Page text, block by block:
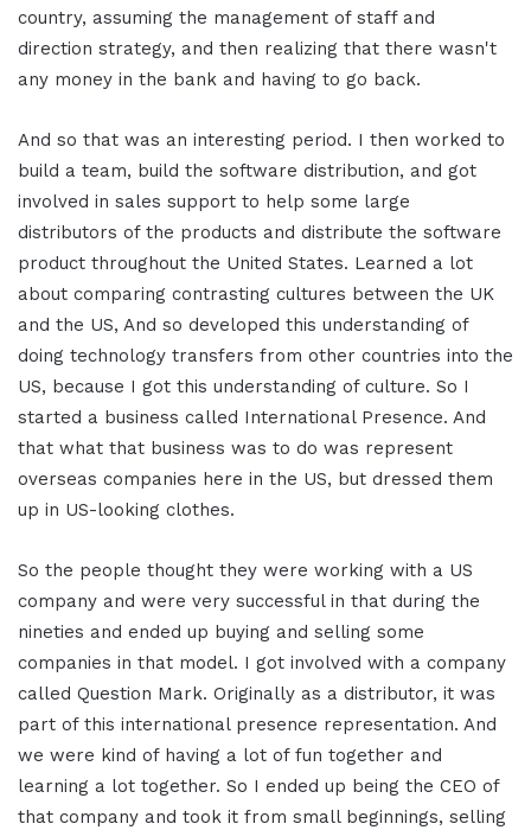
country, assuming the management of staff and
direction strategy, and then realizing that there wasn't
any money in the bank and having to go back.
And so that was an interesting period. I then worked to
build a team, build the software distribution, and got
involved in sales support to help some large
distributors of the products and distribute the software
product throughout the United States. Learned a lot
about comparing contrasting cultures between the UK
and the US, And so developed this understanding of
doing technology transfers from other countries into the
US, because I got this understanding of culture. So I
started a business called International Presence. And
that what that business was to do was represent
overseas companies here in the US, but dressed them
up in US-looking clothes.
So the people thought they were working with a US
company and were very successful in that during the
nineties and ended up buying and selling some
companies in that model. I got involved with a company
called Question Mark. Originally as a distributor, it was
part of this international presence representation. And
we were kind of having a lot of fun together and
learning a lot together. So I ended up being the CEO of
that company and took it from small beginnings, selling